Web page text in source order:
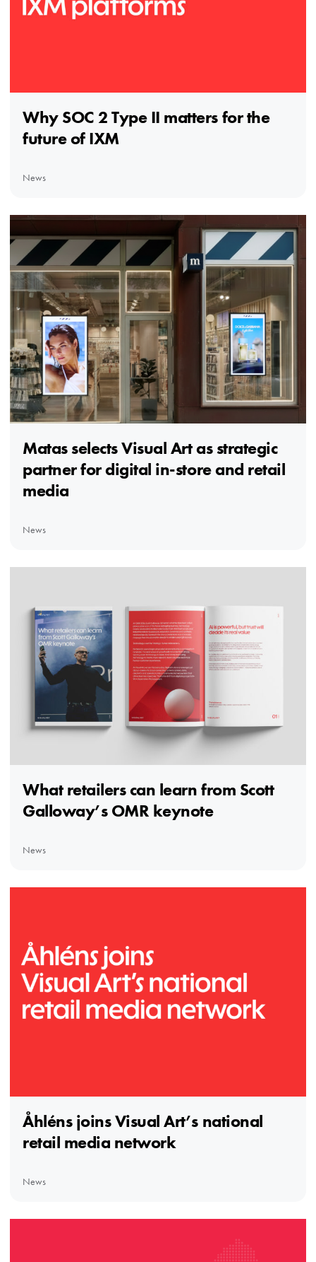
Why SOC 2 Type II matters for the
future of IXM
News
Matas selects Visual Art as strategic
partner for digital in-store and retail
media
News
What retailers can learn from Scott
Galloway’s OMR keynote
News
Åhléns joins Visual Art’s national
retail media network
News